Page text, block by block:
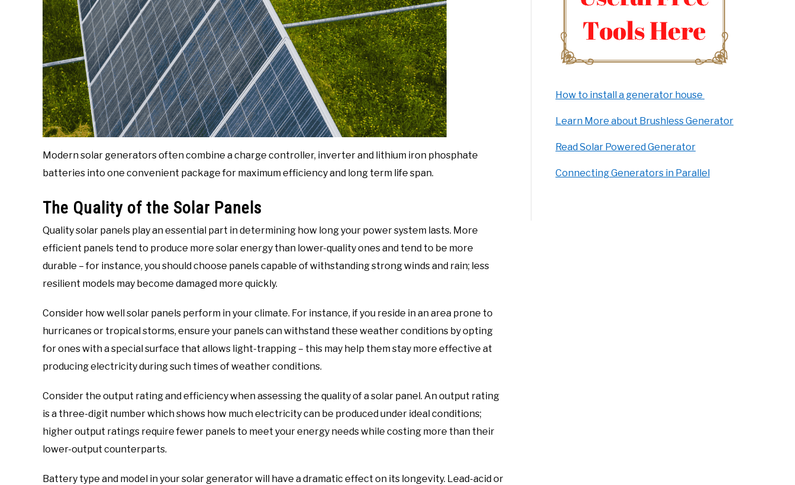
Modern solar generators often combine a charge controller, inverter and lithium iron phosphate
batteries into one convenient package for maximum efficiency and long term life span.
The Quality of the Solar Panels
Quality solar panels play an essential part in determining how long your power system lasts. More
efficient panels tend to produce more solar energy than lower-quality ones and tend to be more
durable – for instance, you should choose panels capable of withstanding strong winds and rain; less
resilient models may become damaged more quickly.
Consider how well solar panels perform in your climate. For instance, if you reside in an area prone to
hurricanes or tropical storms, ensure your panels can withstand these weather conditions by opting
for ones with a special surface that allows light-trapping – this may help them stay more effective at
producing electricity during such times of weather conditions.
Consider the output rating and efficiency when assessing the quality of a solar panel. An output rating
is a three-digit number which shows how much electricity can be produced under ideal conditions;
higher output ratings require fewer panels to meet your energy needs while costing more than their
lower-output counterparts.
Battery type and model in your solar generator will have a dramatic effect on its longevity. Lead-acid or
How to install a generator house
Learn More about Brushless Generator
Read Solar Powered Generator
Connecting Generators in Parallel